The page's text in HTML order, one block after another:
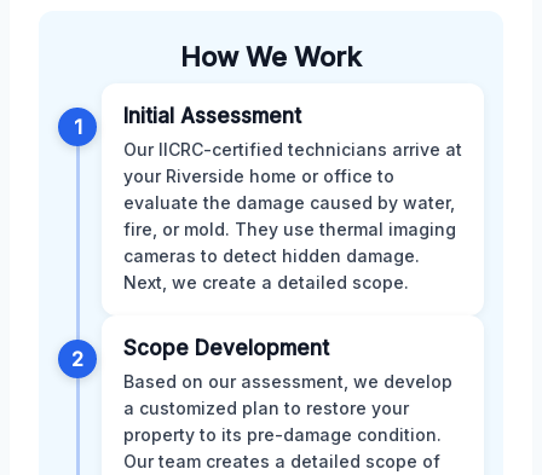
How We Work
1 Initial Assessment
Our IICRC-certified technicians arrive at
your Riverside home or office to
evaluate the damage caused by water,
fire, or mold. They use thermal imaging
cameras to detect hidden damage.
Next, we create a detailed scope.
2 Scope Development
Based on our assessment, we develop
a customized plan to restore your
property to its pre-damage condition.
Our team creates a detailed scope of